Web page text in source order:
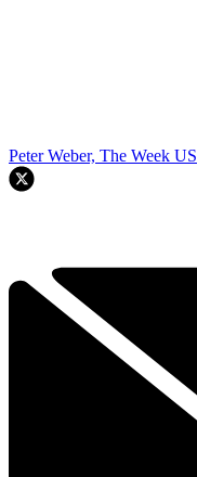
Peter Weber, The Week US